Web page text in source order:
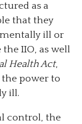
as a
that they
ill or
IIO, as well
Health Act,
the power to
ill.
control, the